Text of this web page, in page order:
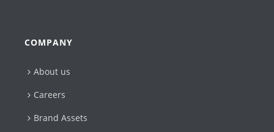
COMPANY
About us
Careers
Brand Assets